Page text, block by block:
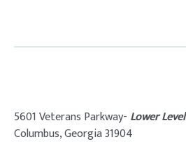
5601 Veterans Parkway- Lower Level
Columbus, Georgia 31904